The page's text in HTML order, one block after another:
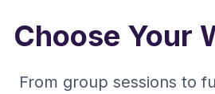
Choose Your
From group sessions to